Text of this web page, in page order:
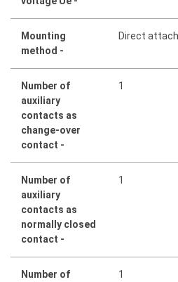
Mounting
method -
Direct
Number of
auxiliary
contacts as
change-over
contact -
1
Number of
auxiliary
contacts as
normally closed
contact -
1
Number of
1